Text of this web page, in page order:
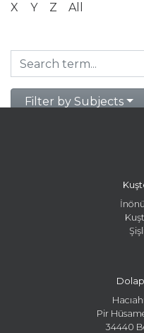
X
Y Z All
Filter by Subjects
Pir
34440